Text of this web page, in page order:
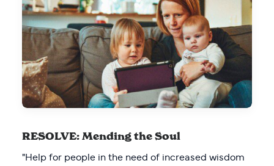
RESOLVE: Mending the Soul
"Help for people in the need of increased wisdom